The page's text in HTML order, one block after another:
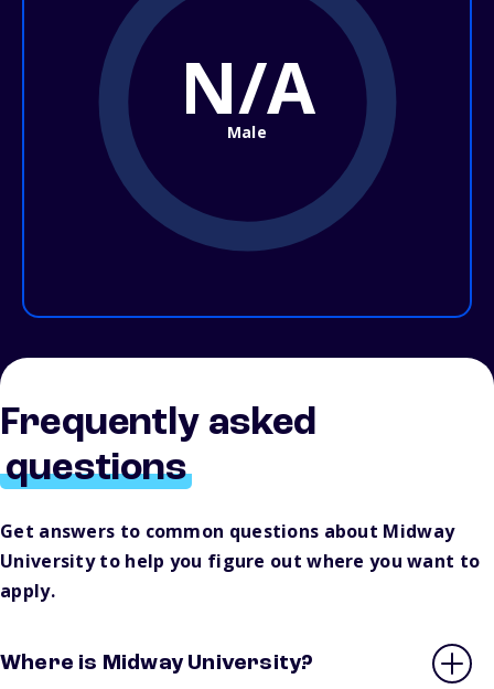
N/A
Male
Frequently asked
questions
Get answers to common questions about Midway
University to help you figure out where you want to
apply.
Where is Midway University?